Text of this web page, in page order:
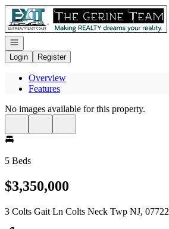
Go to: Homepage
Open navigation
Login
Register
Overview
Features
No images available for this property.
5 Beds
$3,350,000
3 Colts Gait Ln Colts Neck Twp NJ, 07722